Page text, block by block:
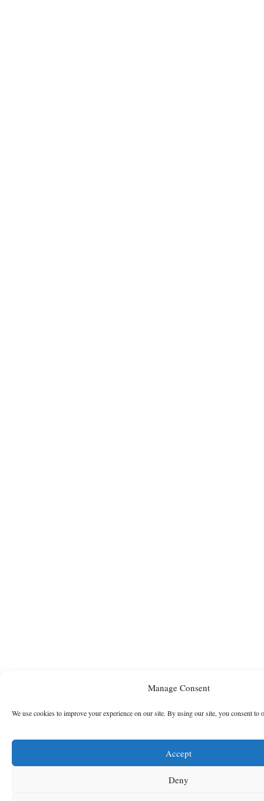
Manage Consent
We use cookies to improve your experience on our site. By using our site, you consent to
Accept
Deny